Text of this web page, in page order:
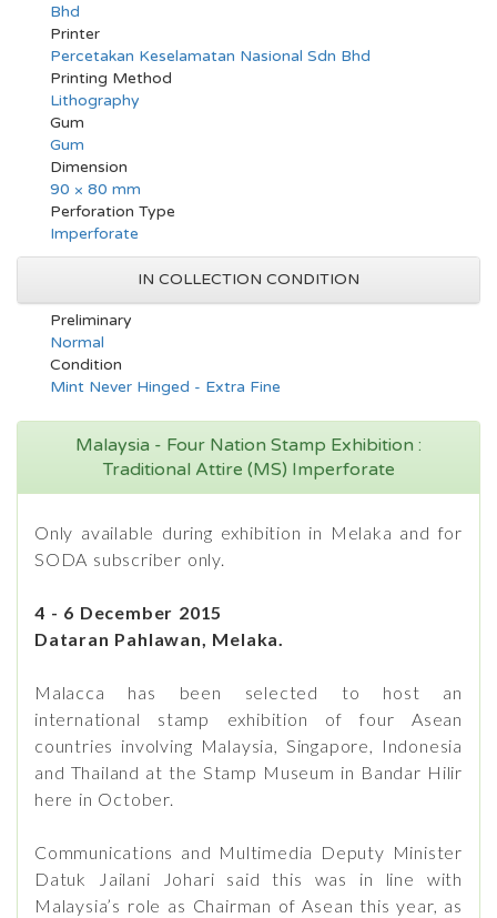
Bhd
Printer
Percetakan Keselamatan Nasional Sdn Bhd
Printing Method
Lithography
Gum
Gum
Dimension
90 × 80 mm
Perforation Type
Imperforate
IN COLLECTION CONDITION
Preliminary
Normal
Condition
Mint Never Hinged - Extra Fine
Malaysia - Four Nation Stamp Exhibition :
Traditional Attire (MS) Imperforate
Only available during exhibition in Melaka and for
SODA subscriber only.
4 - 6 December 2015
Dataran Pahlawan, Melaka.
Malacca has been selected to host an
international stamp exhibition of four Asean
countries involving Malaysia, Singapore, Indonesia
and Thailand at the Stamp Museum in Bandar Hilir
here in October.
Communications and Multimedia Deputy Minister
Datuk Jailani Johari said this was in line with
Malaysia’s role as Chairman of Asean this year, as